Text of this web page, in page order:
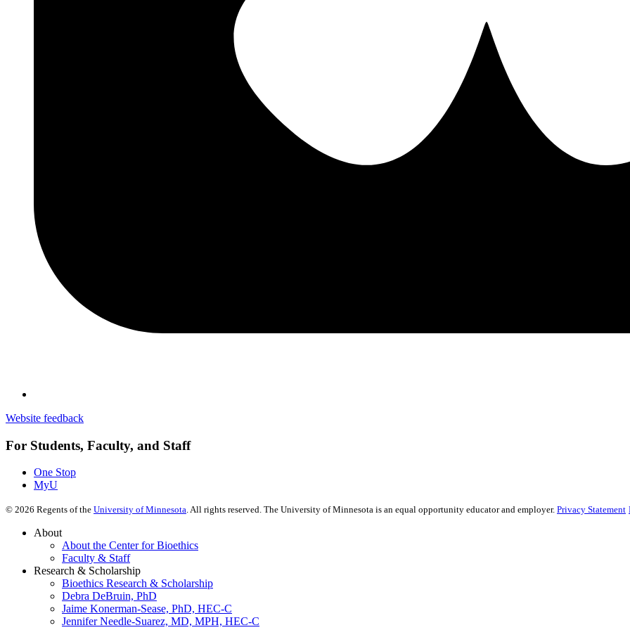
Website feedback
For Students, Faculty, and Staff
One Stop
MyU
© 2026 Regents of the University of Minnesota. All rights reserved. The University of Minnesota is an equal opportunity educator and employer. Privacy Statement
About
About the Center for Bioethics
Faculty & Staff
Research & Scholarship
Bioethics Research & Scholarship
Debra DeBruin, PhD
Jaime Konerman-Sease, PhD, HEC-C
Jennifer Needle-Suarez, MD, MPH, HEC-C